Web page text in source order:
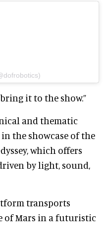
it to the show.”
and thematic
the showcase of the
which offers
by light, sound,
transports
of Mars in a futuristic